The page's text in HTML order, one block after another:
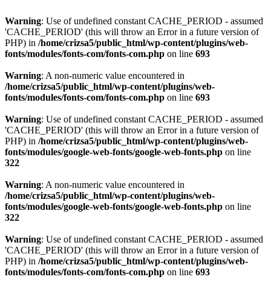
Warning: Use of undefined constant CACHE_PERIOD - assumed
'CACHE_PERIOD' (this will throw an Error in a future version of
PHP) in /home/crizsa5/public_html/wp-content/plugins/web-
fonts/modules/fonts-com/fonts-com.php on line 693
Warning: A non-numeric value encountered in
/home/crizsa5/public_html/wp-content/plugins/web-
fonts/modules/fonts-com/fonts-com.php on line 693
Warning: Use of undefined constant CACHE_PERIOD - assumed
'CACHE_PERIOD' (this will throw an Error in a future version of
PHP) in /home/crizsa5/public_html/wp-content/plugins/web-
fonts/modules/google-web-fonts/google-web-fonts.php on line
322
Warning: A non-numeric value encountered in
/home/crizsa5/public_html/wp-content/plugins/web-
fonts/modules/google-web-fonts/google-web-fonts.php on line
322
Warning: Use of undefined constant CACHE_PERIOD - assumed
'CACHE_PERIOD' (this will throw an Error in a future version of
PHP) in /home/crizsa5/public_html/wp-content/plugins/web-
fonts/modules/fonts-com/fonts-com.php on line 693